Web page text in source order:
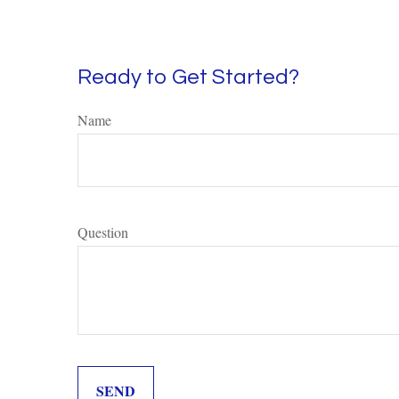
Ready to Get Started?
Name
Question
SEND